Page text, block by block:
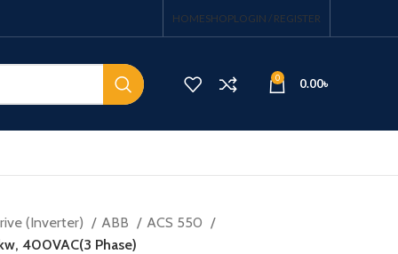
HOMESHOPLOGIN / REGISTER
0 0.00৳
(Inverter) ABB
ACS 550
400VAC(3 Phase)